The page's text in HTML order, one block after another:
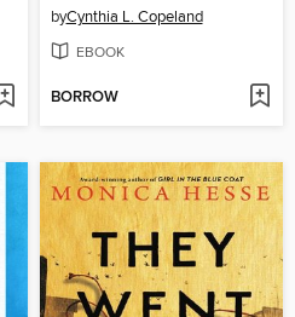
byCynthia L. Copeland
EBOOK
BORROW